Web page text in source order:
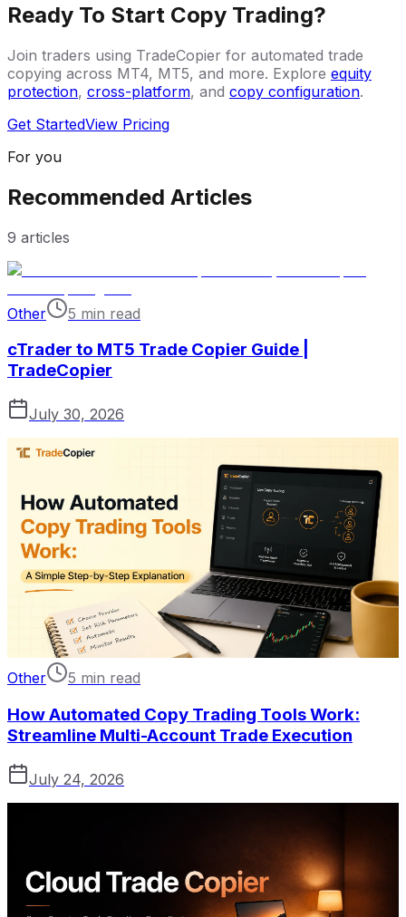
Ready To Start Copy Trading?
Join traders using TradeCopier for automated trade
copying across MT4, MT5, and more. Explore equity
protection, cross-platform, and copy configuration.
Get StartedView Pricing
For you
Recommended Articles
9 articles
Other 5 min read
cTrader to MT5 Trade Copier Guide |
TradeCopier
July 30, 2026
Other 5 min read
How Automated Copy Trading Tools Work:
Streamline Multi-Account Trade Execution
July 24, 2026